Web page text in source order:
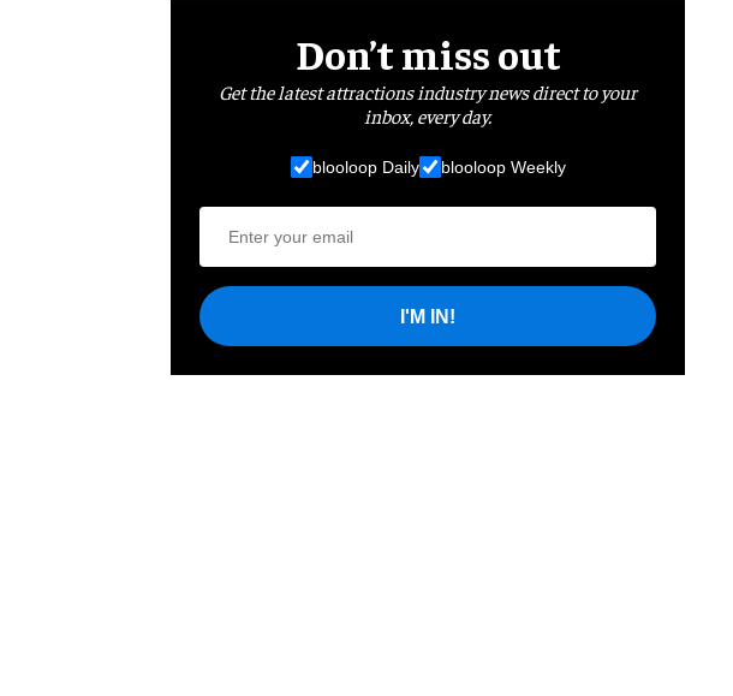
Don’t miss out
Get the latest attractions industry news direct to your
inbox, every day.
blooloop Daily blooloop Weekly
I'M IN!